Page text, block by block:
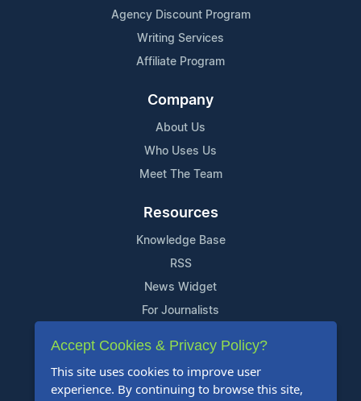
Agency Discount Program
Writing Services
Affiliate Program
Company
About Us
Who Uses Us
Meet The Team
Resources
Knowledge Base
RSS
News Widget
For Journalists
Support
Contact Us
Accept Cookies & Privacy Policy?
This site uses cookies to improve user
experience. By continuing to browse this site,